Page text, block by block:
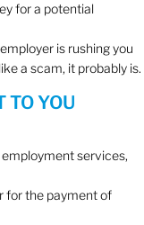
for a potential
is rushing you
a scam, it probably is.
YOU
services,
for the payment of